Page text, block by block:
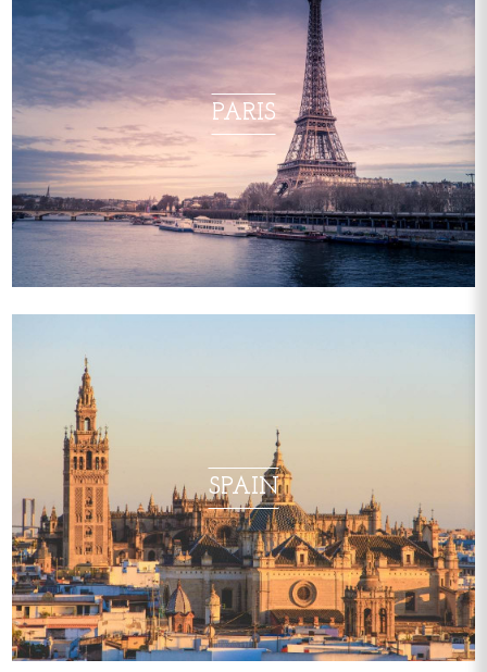
PARIS
SPAIN